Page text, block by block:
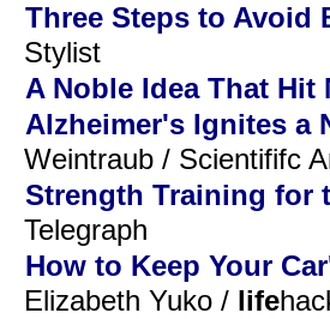
Three Steps to Avoid
Stylist
A Noble Idea That Hit
Alzheimer's Ignites a
Weintraub / Scientififc
Strength Training for
Telegraph
How to Keep Your
Elizabeth Yuko / life